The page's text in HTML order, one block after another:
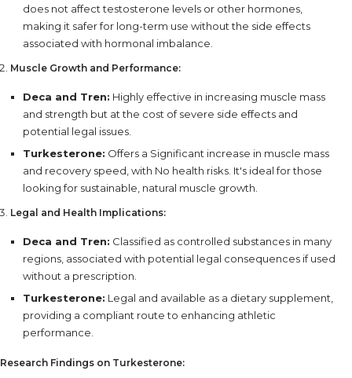
does not affect testosterone levels or other hormones,
making it safer for long-term use without the side effects
associated with hormonal imbalance.
Muscle Growth and Performance:
Deca and Tren: Highly effective in increasing muscle mass
and strength but at the cost of severe side effects and
potential legal issues.
Turkesterone: Offers a Significant increase in muscle mass
and recovery speed, with No health risks. It's ideal for those
looking for sustainable, natural muscle growth.
Legal and Health Implications:
Deca and Tren: Classified as controlled substances in many
regions, associated with potential legal consequences if used
without a prescription.
Turkesterone: Legal and available as a dietary supplement,
providing a compliant route to enhancing athletic
performance.
Research Findings on Turkesterone: